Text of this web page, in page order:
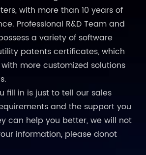
with more than 10 years of
Professional R&D Team and
a variety of software
patents certificates, which
more customized solutions
fill in is just to tell our sales
and the support you
can help you better, we will not
information, please donot